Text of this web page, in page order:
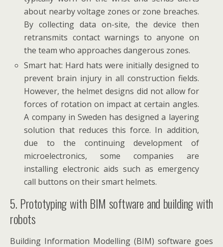
about nearby voltage zones or zone breaches.
By collecting data on-site, the device then
retransmits contact warnings to anyone on
the team who approaches dangerous zones.
Smart hat: Hard hats were initially designed to
prevent brain injury in all construction fields.
However, the helmet designs did not allow for
forces of rotation on impact at certain angles.
A company in Sweden has designed a layering
solution that reduces this force. In addition,
due to the continuing development of
microelectronics, some companies are
installing electronic aids such as emergency
call buttons on their smart helmets.
5. Prototyping with BIM software and building with
robots
Building Information Modelling (BIM) software goes